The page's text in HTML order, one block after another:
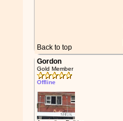
Back to top
Gordon
Gold Member
Offline